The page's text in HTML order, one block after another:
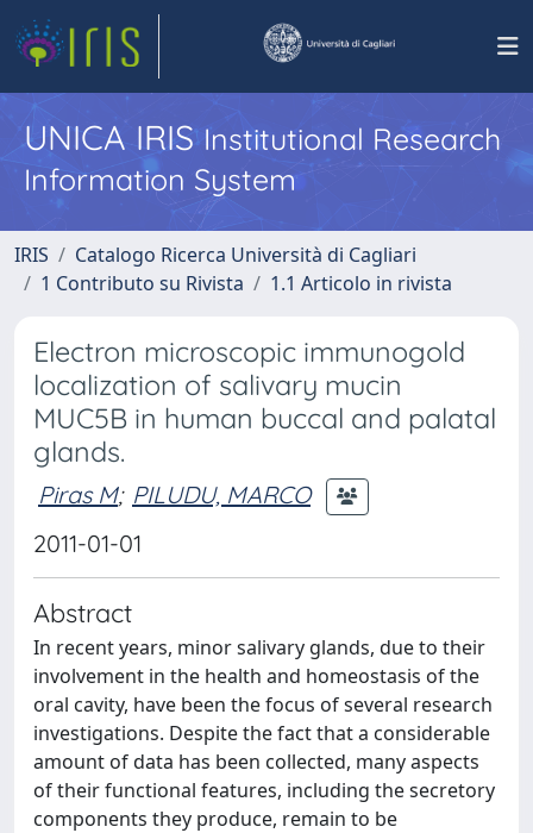
UNICA IRISInstitutional Research
Information System
IRIS
Catalogo Ricerca Università di Cagliari
1 Contributo su Rivista
1.1 Articolo in rivista
Electron microscopic immunogold
localization of salivary mucin
MUC5B in human buccal and palatal
glands.
Piras M; PILUDU, MARCO
2011-01-01
Abstract
In recent years, minor salivary glands, due to their
involvement in the health and homeostasis of the
oral cavity, have been the focus of several research
investigations. Despite the fact that a considerable
amount of data has been collected, many aspects
of their functional features, including the secretory
components they produce, remain to be